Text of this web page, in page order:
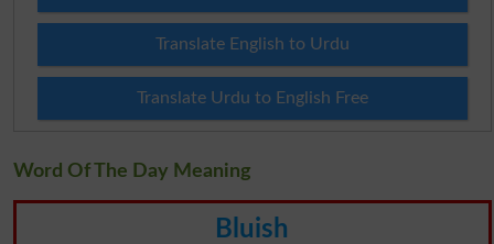
Translate English to Urdu
Translate Urdu to English Free
Word Of The Day Meaning
Bluish